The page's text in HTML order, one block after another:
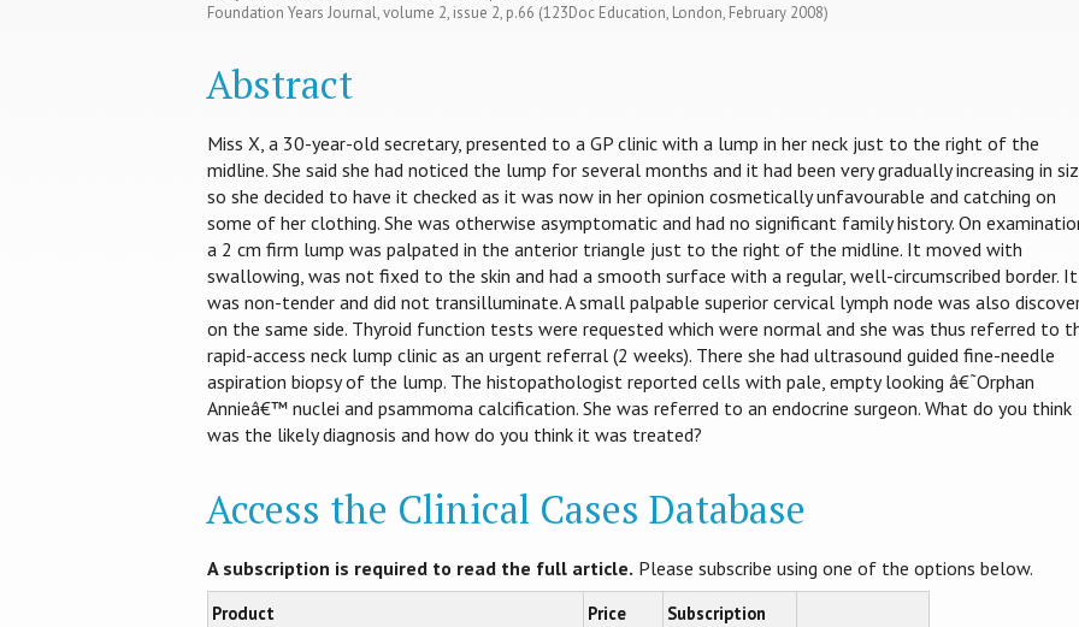
Foundation Years Journal, volume 2, issue 2, p.66 (123Doc Education, London, February 2008)
Abstract
Miss X, a 30-year-old secretary, presented to a GP clinic with a lump in her neck just to the right of the
midline. She said she had noticed the lump for several months and it had been very gradually increasing in
so she decided to have it checked as it was now in her opinion cosmetically unfavourable and catching on
some of her clothing. She was otherwise asymptomatic and had no significant family history. On
a 2 cm firm lump was palpated in the anterior triangle just to the right of the midline. It moved with
swallowing, was not fixed to the skin and had a smooth surface with a regular, well-circumscribed border. It
was non-tender and did not transilluminate. A small palpable superior cervical lymph node was also
on the same side. Thyroid function tests were requested which were normal and she was thus referred to
rapid-access neck lump clinic as an urgent referral (2 weeks). There she had ultrasound guided fine-needle
aspiration biopsy of the lump. The histopathologist reported cells with pale, empty looking â€˜Orphan
Annieâ€™ nuclei and psammoma calcification. She was referred to an endocrine surgeon. What do you think
was the likely diagnosis and how do you think it was treated?
Access the Clinical Cases Database
A subscription is required to read the full article. Please subscribe using one of the options below.
Product Price
Subscription